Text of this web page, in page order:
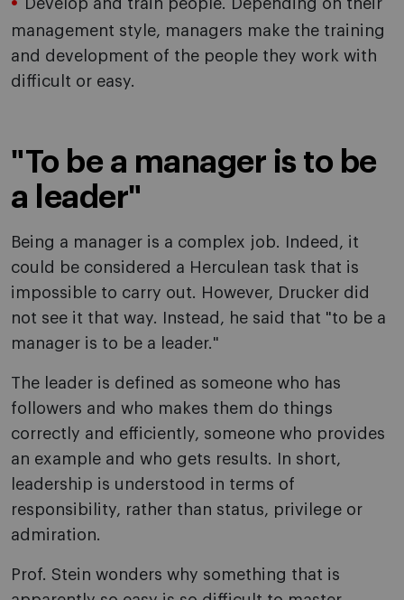
Develop and train people. Depending on their
management style, managers make the training
and development of the people they work with
difficult or easy.
"To be a manager is to be
a leader"
Being a manager is a complex job. Indeed, it
could be considered a Herculean task that is
impossible to carry out. However, Drucker did
not see it that way. Instead, he said that "to be a
manager is to be a leader."
The leader is defined as someone who has
followers and who makes them do things
correctly and efficiently, someone who provides
an example and who gets results. In short,
leadership is understood in terms of
responsibility, rather than status, privilege or
admiration.
Prof. Stein wonders why something that is